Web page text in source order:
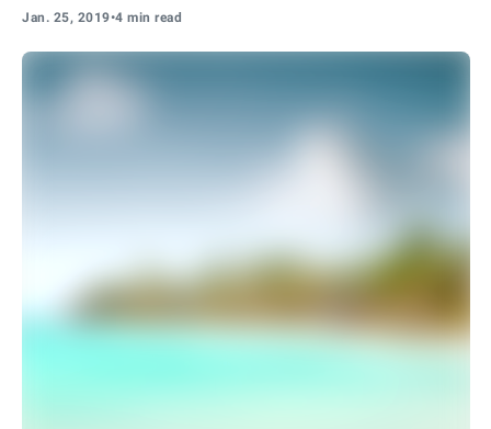
Jan. 25, 2019•4 min read